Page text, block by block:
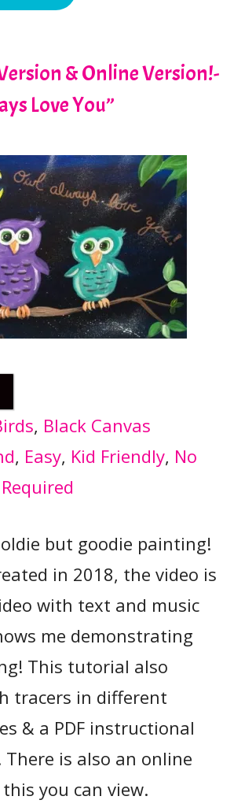
& Online Version!-
Love You”
, Black Canvas
, Easy, Kid Friendly, No
but goodie painting!
in 2018, the video is
with text and music
me demonstrating
This tutorial also
tracers in different
& a PDF instructional
There is also an online
you can view.